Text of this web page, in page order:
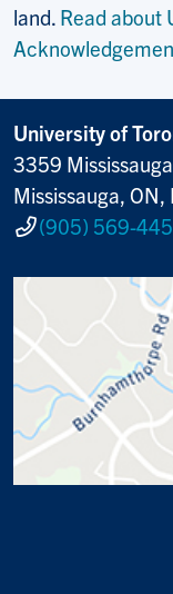
land. Read about
University of
3359
Mississauga, ON,
(905) 569-